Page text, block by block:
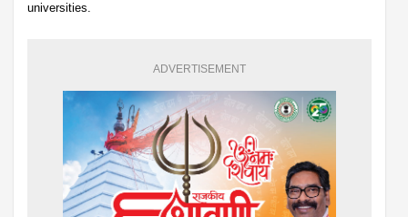
universities.
ADVERTISEMENT